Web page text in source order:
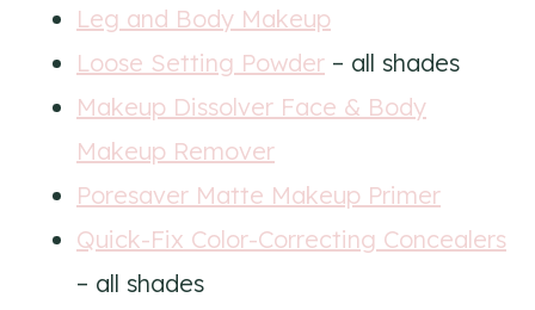
Leg and Body Makeup
Loose Setting Powder – all shades
Makeup Dissolver Face & Body
Makeup Remover
Poresaver Matte Makeup Primer
Quick-Fix Color-Correcting Concealers
– all shades